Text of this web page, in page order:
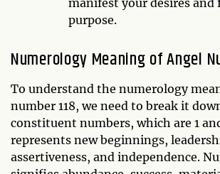
purpose.
Numerology Meaning of Angel
To understand the numerology
number 118, we need to break it
constituent numbers, which are 1
represents new beginnings,
assertiveness, and independence.